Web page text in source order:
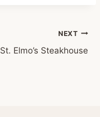
NEXT
St. Elmo’s Steakhouse